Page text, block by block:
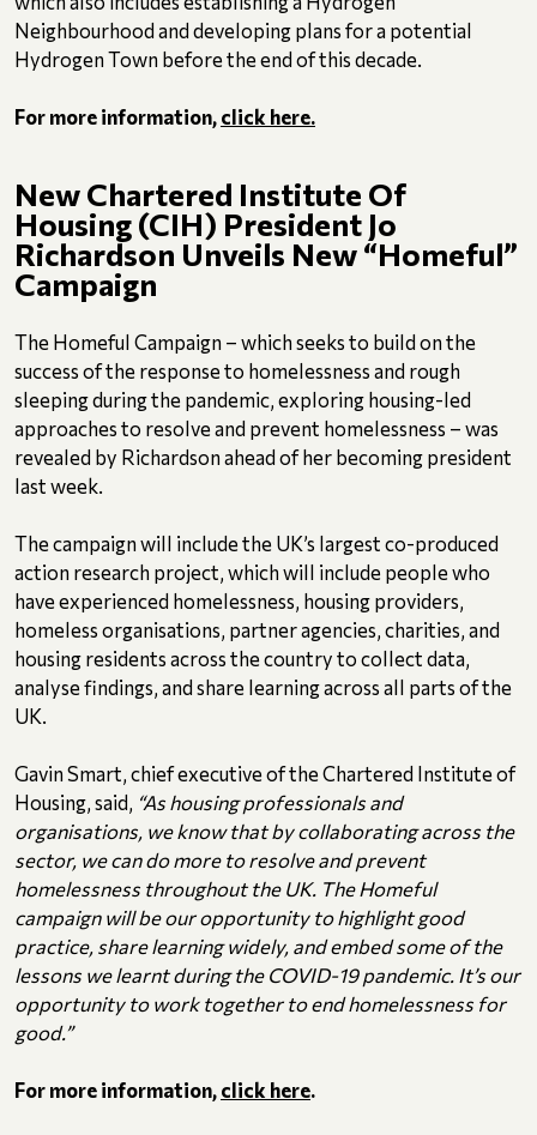
Neighbourhood and developing plans for a potential
Hydrogen Town before the end of this decade.
For more information, click here.
New Chartered Institute Of
Housing (CIH) President Jo
Richardson Unveils New “Homeful”
Campaign
The Homeful Campaign – which seeks to build on the
success of the response to homelessness and rough
sleeping during the pandemic, exploring housing-led
approaches to resolve and prevent homelessness – was
revealed by Richardson ahead of her becoming president
last week.
The campaign will include the UK’s largest co-produced
action research project, which will include people who
have experienced homelessness, housing providers,
homeless organisations, partner agencies, charities, and
housing residents across the country to collect data,
analyse findings, and share learning across all parts of the
UK.
Gavin Smart, chief executive of the Chartered Institute of
Housing, said, “As housing professionals and
organisations, we know that by collaborating across the
sector, we can do more to resolve and prevent
homelessness throughout the UK. The Homeful
campaign will be our opportunity to highlight good
practice, share learning widely, and embed some of the
lessons we learnt during the COVID-19 pandemic. It’s our
opportunity to work together to end homelessness for
good.”
For more information, click here.